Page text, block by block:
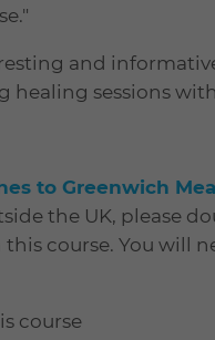
and
sessions
to Greenwich
the UK, please
course. You will
course